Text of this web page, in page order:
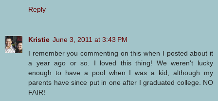
Reply
Kristie June 3, 2011 at 3:43 PM
I remember you commenting on this when I posted about it
a year ago or so. I loved this thing! We weren't lucky
enough to have a pool when I was a kid, although my
parents have since put in one after I graduated college. NO
FAIR!